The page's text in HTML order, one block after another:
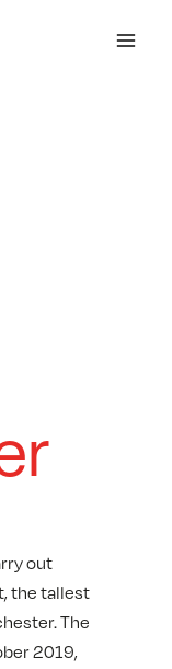
out
the tallest
The
2019,